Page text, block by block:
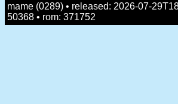
mame (0289) • released: 2026-07-
50368 • rom: 371752